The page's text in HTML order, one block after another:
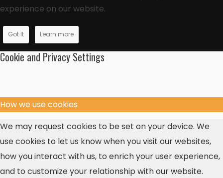
experience on our website.
Got It Learn more
Cookie and Privacy Settings
How we use cookies
We may request cookies to be set on your device. We
use cookies to let us know when you visit our websites,
how you interact with us, to enrich your user experience,
and to customize your relationship with our website.